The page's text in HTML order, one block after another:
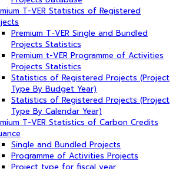
T-VER Statistics of Registered
Premium T-VER Single and Bundled
Projects Statistics
Premium t-VER Programme of Activities
Projects Statistics
Statistics of Registered Projects (Project
Type By Budget Year)
Statistics of Registered Projects (Project
Type By Calendar Year)
T-VER Statistics of Carbon Credits
Single and Bundled Projects
Programme of Activities Projects